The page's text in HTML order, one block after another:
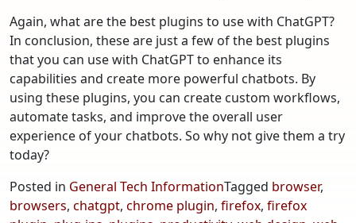
Again, what are the best plugins to use with ChatGPT?
In conclusion, these are just a few of the best plugins
that you can use with ChatGPT to enhance its
capabilities and create more powerful chatbots. By
using these plugins, you can create custom workflows,
automate tasks, and improve the overall user
experience of your chatbots. So why not give them a try
today?
Posted in General Tech InformationTagged browser,
browsers, chatgpt, chrome plugin, firefox, firefox